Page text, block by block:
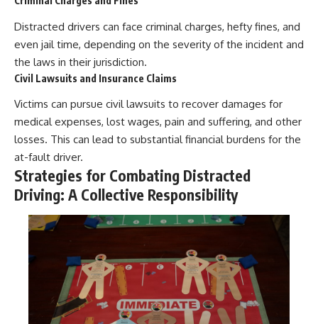
Distracted drivers can face criminal charges, hefty fines, and
even jail time, depending on the severity of the incident and
the laws in their jurisdiction.
Civil Lawsuits and Insurance Claims
Victims can pursue civil lawsuits to recover damages for
medical expenses, lost wages, pain and suffering, and other
losses. This can lead to substantial financial burdens for the
at-fault driver.
Strategies for Combating Distracted
Driving: A Collective Responsibility